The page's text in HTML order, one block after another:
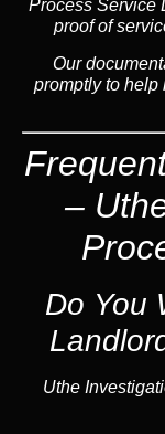
Process Service
proof of
Our
promptly to help
–
Do You
Uthe